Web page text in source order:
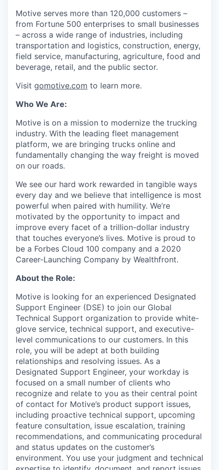
Motive serves more than 120,000 customers –
from Fortune 500 enterprises to small businesses
– across a wide range of industries, including
transportation and logistics, construction, energy,
field service, manufacturing, agriculture, food and
beverage, retail, and the public sector.
Visit gomotive.com to learn more.
Who We Are:
Motive is on a mission to modernize the trucking
industry. With the leading fleet management
platform, we are bringing trucks online and
fundamentally changing the way freight is moved
on our roads.
We see our hard work rewarded in tangible ways
every day and we believe that intelligence is most
powerful when paired with humility. We’re
motivated by the opportunity to impact and
improve every facet of a trillion-dollar industry
that touches everyone’s lives. Motive is proud to
be a Forbes Cloud 100 company and a 2020
Career-Launching Company by Wealthfront.
About the Role:
Motive is looking for an experienced Designated
Support Engineer (DSE) to join our Global
Technical Support organization to provide white-
glove service, technical support, and executive-
level communications to our customers. In this
role, you will be adept at both building
relationships and resolving issues. As a
Designated Support Engineer, your workday is
focused on a small number of clients who
recognize and relate to you as their central point
of contact for Motive’s product support issues,
including proactive technical support, upcoming
feature consultation, issue escalation, training
recommendations, and communicating procedural
and status updates on the customer’s
environment. You use your judgment and technical